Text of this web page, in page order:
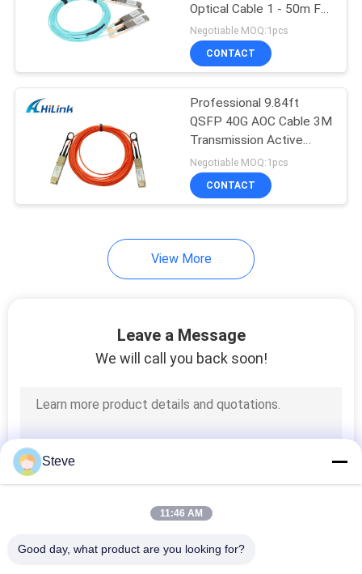
Optical Cable 1 - 50m For
Data Centers / Cloud
Networks
Negotiable MOQ:1pcs
CONTACT
Professional 9.84ft
QSFP 40G AOC Cable 3M
Transmission Active
Optical cable
Negotiable MOQ:1pcs
CONTACT
View More
Leave a Message
We will call you back soon!
Steve
11:46 AM
Good day, what product are you looking for?